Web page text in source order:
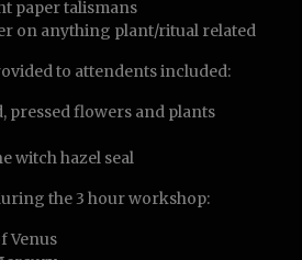
paper talismans
on anything plant/ritual related
to attendents included:
pressed flowers and plants
witch hazel seal
the 3 hour workshop:
Venus